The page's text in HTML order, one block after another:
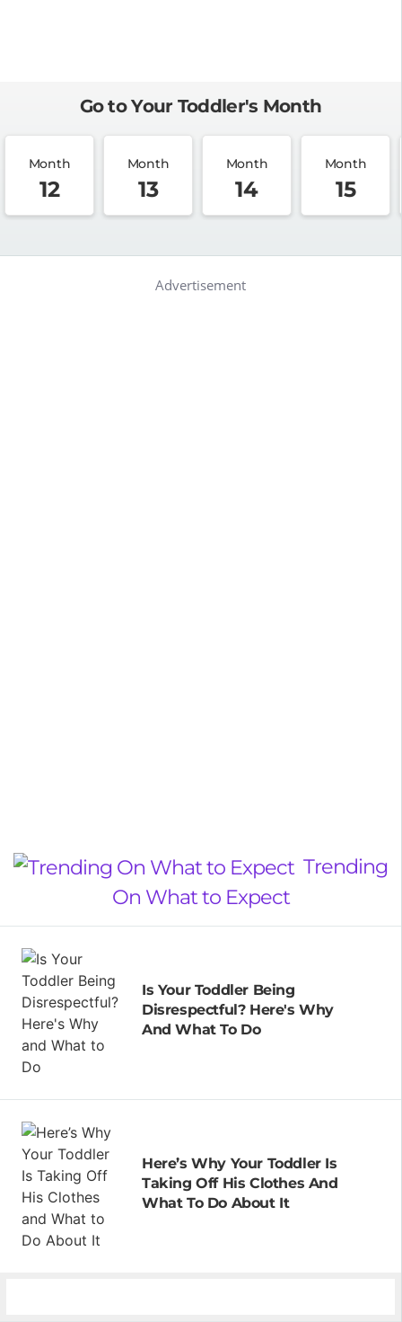
Go to Your Toddler's Month
Month
12
Month
13
Month
14
Month
15
Trending
On What to Expect
Is Your Toddler Being
Disrespectful? Here's Why
And What To Do
Here’s Why Your Toddler Is
Taking Off His Clothes And
What To Do About It